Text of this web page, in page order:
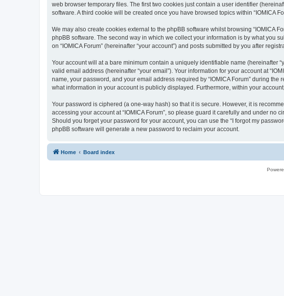
web browser temporary files. The first two cookies just contain a user identifier
software. A third cookie will be created once you have browsed topics within “IOMICA
We may also create cookies external to the phpBB software whilst browsing “IOMICA
phpBB software. The second way in which we collect your information is by what you
on “IOMICA Forum” (hereinafter “your account”) and posts submitted by you after
Your account will at a bare minimum contain a uniquely identifiable name (hereinafter
valid email address (hereinafter “your email”). Your information for your account at
name, your password, and your email address required by “IOMICA Forum” during
what information in your account is publicly displayed. Furthermore, within your
Your password is ciphered (a one-way hash) so that it is secure. However, it is
accessing your account at “IOMICA Forum”, so please guard it carefully and under no
Should you forget your password for your account, you can use the “I forgot my
phpBB software will generate a new password to reclaim your account.
Home Board index